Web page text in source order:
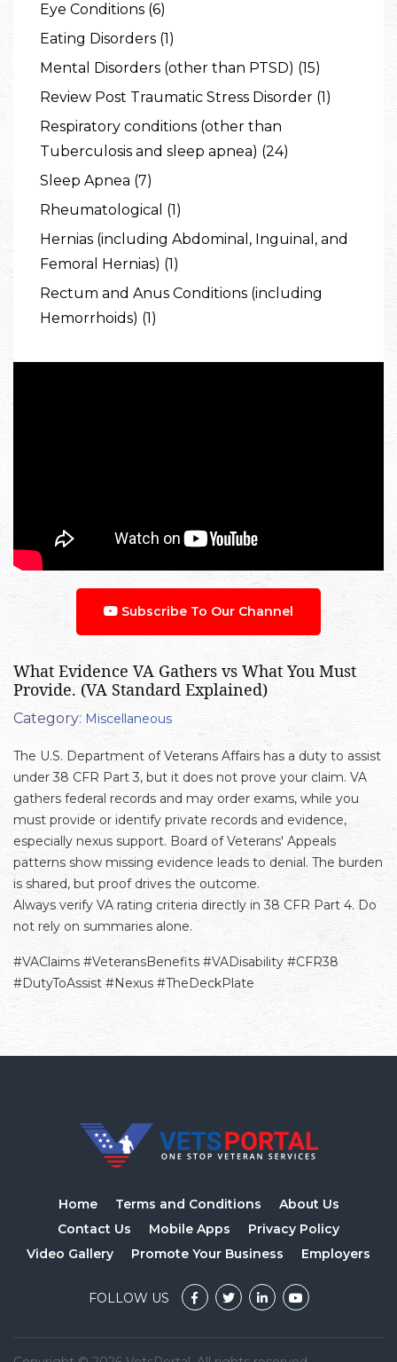
Eye Conditions (6)
Eating Disorders (1)
Mental Disorders (other than PTSD) (15)
Review Post Traumatic Stress Disorder (1)
Respiratory conditions (other than
Tuberculosis and sleep apnea) (24)
Sleep Apnea (7)
Rheumatological (1)
Hernias (including Abdominal, Inguinal, and
Femoral Hernias) (1)
Rectum and Anus Conditions (including
Hemorrhoids) (1)
Subscribe To Our Channel
What Evidence VA Gathers vs What You Must
Provide. (VA Standard Explained)
Category: Miscellaneous
The U.S. Department of Veterans Affairs has a duty to assist
under 38 CFR Part 3, but it does not prove your claim. VA
gathers federal records and may order exams, while you
must provide or identify private records and evidence,
especially nexus support. Board of Veterans' Appeals
patterns show missing evidence leads to denial. The burden
is shared, but proof drives the outcome.
Always verify VA rating criteria directly in 38 CFR Part 4. Do
not rely on summaries alone.
#VAClaims #VeteransBenefits #VADisability #CFR38
#DutyToAssist #Nexus #TheDeckPlate
Home Terms and Conditions
About Us
Contact Us
Mobile Apps
Privacy Policy
Video Gallery
Promote Your Business Employers
FOLLOW US